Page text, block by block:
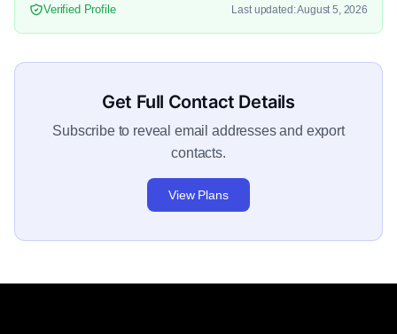
Verified Profile Last updated: August 5, 2026
Get Full Contact Details
Subscribe to reveal email addresses and export
contacts.
View Plans